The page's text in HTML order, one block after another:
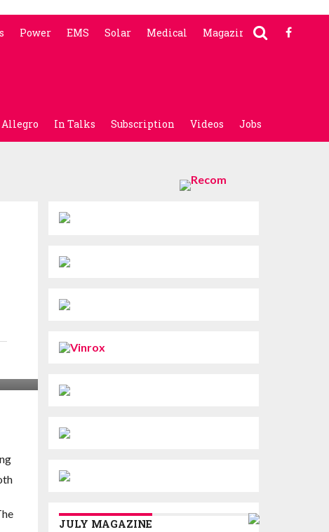
Power EMS Solar Medical Magazine
Allegro In Talks Subscription Videos Jobs
JULY MAGAZINE